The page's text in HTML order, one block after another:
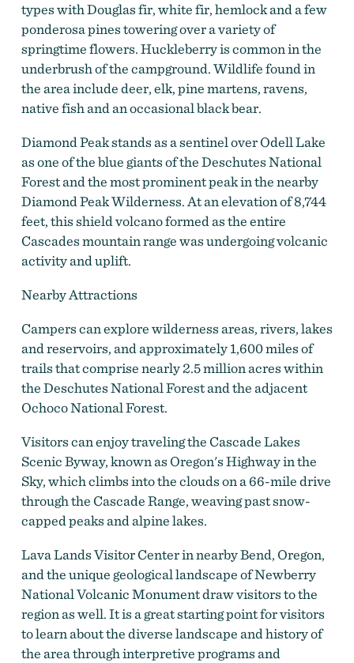
types with Douglas fir, white fir, hemlock and a few
ponderosa pines towering over a variety of
springtime flowers. Huckleberry is common in the
underbrush of the campground. Wildlife found in
the area include deer, elk, pine martens, ravens,
native fish and an occasional black bear.
Diamond Peak stands as a sentinel over Odell Lake
as one of the blue giants of the Deschutes National
Forest and the most prominent peak in the nearby
Diamond Peak Wilderness. At an elevation of 8,744
feet, this shield volcano formed as the entire
Cascades mountain range was undergoing volcanic
activity and uplift.
Nearby Attractions
Campers can explore wilderness areas, rivers, lakes
and reservoirs, and approximately 1,600 miles of
trails that comprise nearly 2.5 million acres within
the Deschutes National Forest and the adjacent
Ochoco National Forest.
Visitors can enjoy traveling the Cascade Lakes
Scenic Byway, known as Oregon's Highway in the
Sky, which climbs into the clouds on a 66-mile drive
through the Cascade Range, weaving past snow-
capped peaks and alpine lakes.
Lava Lands Visitor Center in nearby Bend, Oregon,
and the unique geological landscape of Newberry
National Volcanic Monument draw visitors to the
region as well. It is a great starting point for visitors
to learn about the diverse landscape and history of
the area through interpretive programs and